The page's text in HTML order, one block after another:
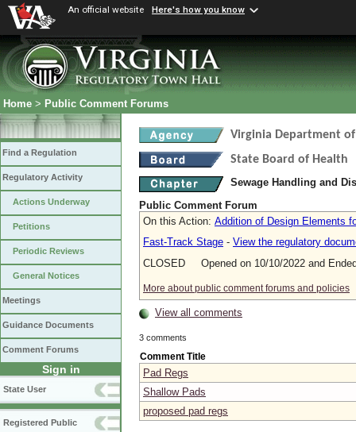
An official website Here's how you know
Home > Public Comment Forums
Find a Regulation
Regulatory Activity
Actions Underway
Petitions
Periodic Reviews
General Notices
Meetings
Guidance Documents
Comment Forums
Sign in
State User
Registered Public
Virginia Department
State Board of Health
Sewage Handling and
Public Comment Forum
On this Action: Addition of Design Elements
Fast-Track Stage - View the regulatory
CLOSED Opened on 10/10/2022 and
More about public comment forums and policies
View all comments
3 comments
Comment Title
Pad Regs
Shallow Pads
proposed pad regs